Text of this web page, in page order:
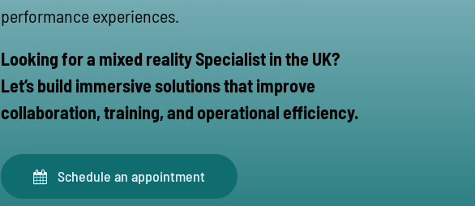
performance experiences.
Looking for a mixed reality Specialist in the UK?
Let’s build immersive solutions that improve
collaboration, training, and operational efficiency.
Schedule an appointment